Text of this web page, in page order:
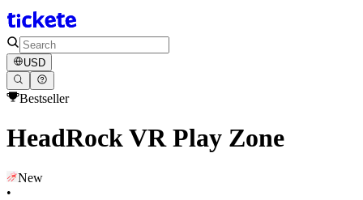
USD
Bestseller
HeadRock VR Play Zone
New
•